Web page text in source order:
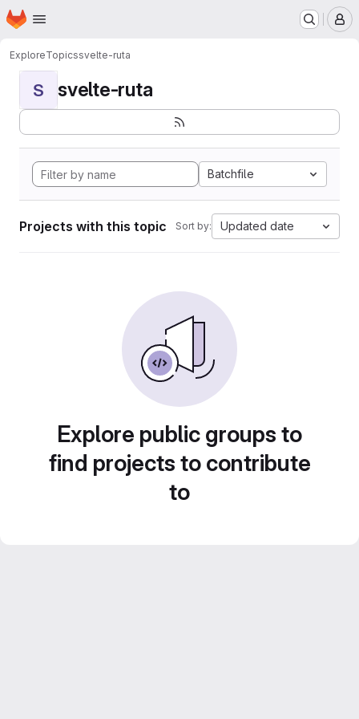
Skip to main content
Homepage
ExploreTopicssvelte-ruta
S svelte-ruta
Batchfile
Projects with this topic Sort by: Updated date
Explore public groups to
find projects to contribute
to